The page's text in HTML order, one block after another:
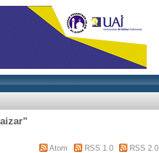
"
Atom RSS 1.0 RSS 2.0